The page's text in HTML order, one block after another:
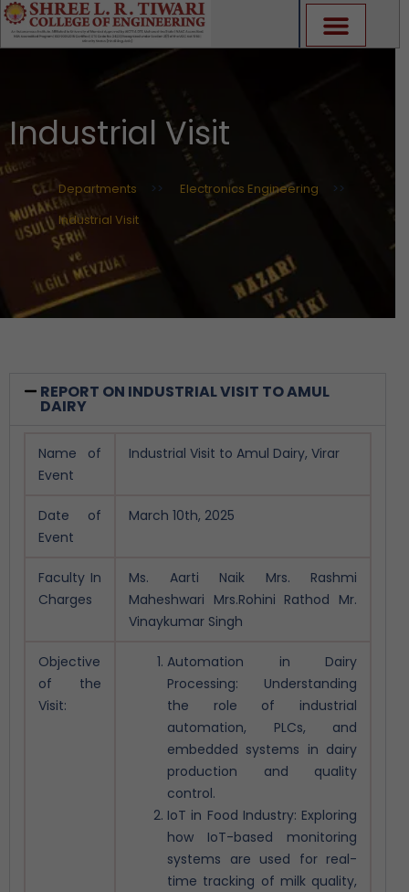
Skip
to
content
Industrial Visit
Departments >> Electronics Engineering
>>
Industrial Visit
REPORT ON INDUSTRIAL VISIT TO AMUL
DAIRY
Name of
Event
Industrial Visit to Amul Dairy, Virar
Date of
Event
March 10th, 2025
Faculty In
Charges
Ms. Aarti Naik
Mrs. Rashmi
Maheshwari Mrs.Rohini Rathod Mr.
Vinaykumar Singh
Objective
of the
Visit:
Automation in Dairy
Processing: Understanding
the role of industrial
automation, PLCs, and
embedded systems in dairy
production and quality
control.
IoT in Food Industry: Exploring
how IoT-based monitoring
systems are used for real-
time tracking of milk quality,